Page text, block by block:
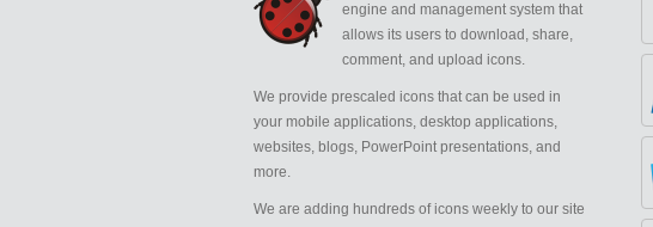
engine and management system that
allows its users to download, share,
comment, and upload icons.
We provide prescaled icons that can be used in
your mobile applications, desktop applications,
websites, blogs, PowerPoint presentations, and
more.
We are adding hundreds of icons weekly to our site